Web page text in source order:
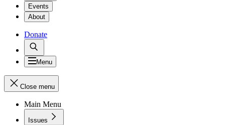
Events
About
Donate
Menu
Close menu
Main Menu
Issues